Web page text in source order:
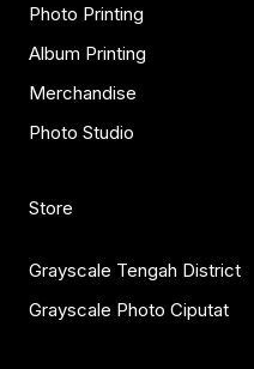
Photo Printing
Album Printing
Merchandise
Photo Studio
Store
Grayscale Tengah District
Grayscale Photo Ciputat